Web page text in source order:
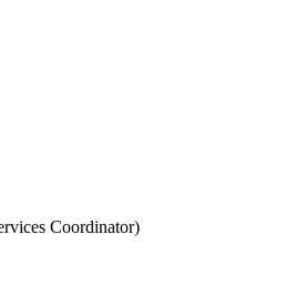
Coordinator)